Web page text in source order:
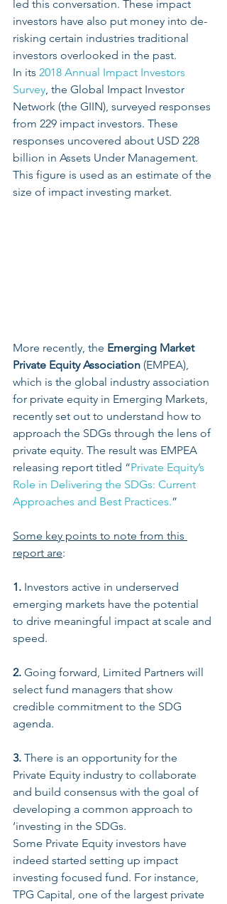
led this conversation. These impact
investors have also put money into de-
risking certain industries traditional
investors overlooked in the past.
In its 2018 Annual Impact Investors
Survey , the Global Impact Investor
Network (the GIIN), surveyed responses
from 229 impact investors. These
responses uncovered about USD 228
billion in Assets Under Management.
This figure is used as an estimate of the
size of impact investing market.
More recently, the Emerging Market
Private Equity Association (EMPEA),
which is the global industry association
for private equity in Emerging Markets,
recently set out to understand how to
approach the SDGs through the lens of
private equity. The result was EMPEA
releasing report titled “Private Equity’s
Role in Delivering the SDGs: Current
Approaches and Best Practices.”
Some key points to note from this
report are:
1. Investors active in underserved
emerging markets have the potential
to drive meaningful impact at scale and
speed.
2. Going forward, Limited Partners will
select fund managers that show
credible commitment to the SDG
agenda.
3. There is an opportunity for the
Private Equity industry to collaborate
and build consensus with the goal of
developing a common approach to
‘investing in the SDGs.
Some Private Equity investors have
indeed started setting up impact
investing focused fund. For instance,
TPG Capital, one of the largest private